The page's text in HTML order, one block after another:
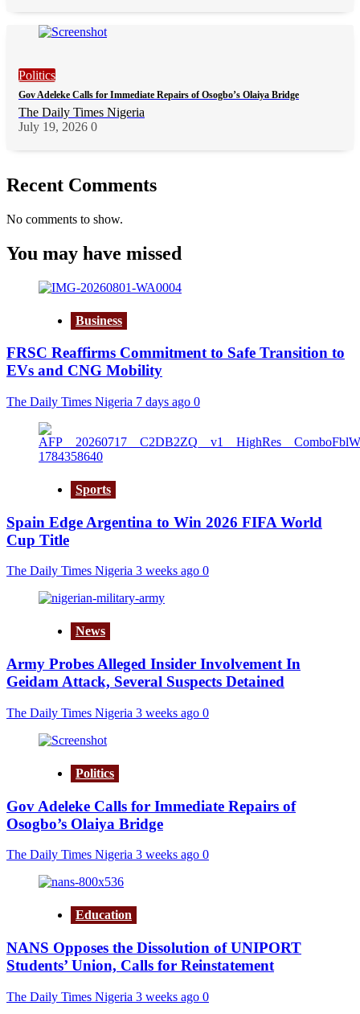
Politics
Gov Adeleke Calls for Immediate Repairs of Osogbo’s Olaiya Bridge
The Daily Times Nigeria
July 19, 2026 0
Recent Comments
No comments to show.
You may have missed
Business
FRSC Reaffirms Commitment to Safe Transition to
EVs and CNG Mobility
The Daily Times Nigeria 7 days ago 0
Sports
Spain Edge Argentina to Win 2026 FIFA World
Cup Title
The Daily Times Nigeria 3 weeks ago 0
News
Army Probes Alleged Insider Involvement In
Geidam Attack, Several Suspects Detained
The Daily Times Nigeria 3 weeks ago 0
Politics
Gov Adeleke Calls for Immediate Repairs of
Osogbo’s Olaiya Bridge
The Daily Times Nigeria 3 weeks ago 0
Education
NANS Opposes the Dissolution of UNIPORT
Students’ Union, Calls for Reinstatement
The Daily Times Nigeria 3 weeks ago 0